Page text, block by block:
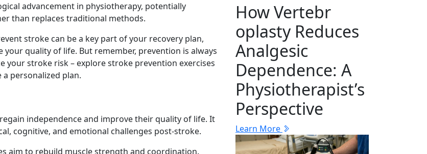
advancement in physiotherapy, potentially
than replaces traditional methods.
stroke can be a key part of your recovery plan,
quality of life. But remember, prevention is always
your stroke risk – explore stroke prevention exercises
personalized plan.
independence and improve their quality of life. It
cognitive, and emotional challenges post-stroke.
aim to rebuild muscle strength and coordination.
How Vertebr​
oplasty Reduces
Ana​lgesic
Dep‍en⁠dence: A
Physiotherapist’s
Perspective
Learn More